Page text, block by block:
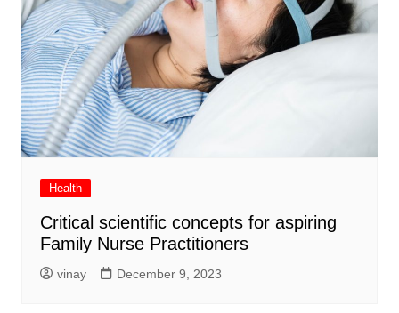
Health
Critical scientific concepts for aspiring
Family Nurse Practitioners
vinay December 9, 2023